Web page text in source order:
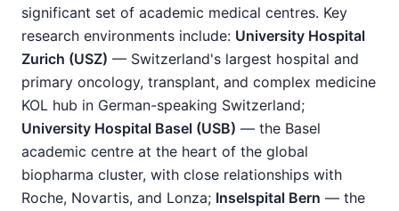
significant set of academic medical centres. Key
research environments include: University Hospital
Zurich (USZ) — Switzerland's largest hospital and
primary oncology, transplant, and complex medicine
KOL hub in German-speaking Switzerland;
University Hospital Basel (USB) — the Basel
academic centre at the heart of the global
biopharma cluster, with close relationships with
Roche, Novartis, and Lonza; Inselspital Bern — the